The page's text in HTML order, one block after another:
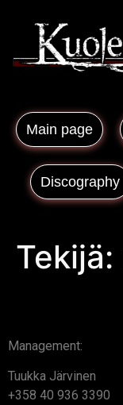
Main page
Discography
Tekijä:
Management:
Tuukka Järvinen
+358 40 936 3390